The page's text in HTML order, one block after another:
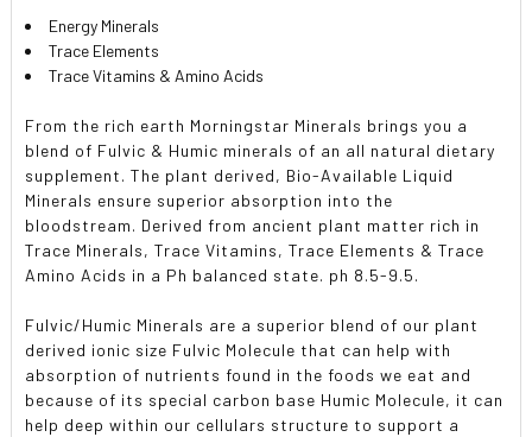
Energy Minerals
Trace Elements
Trace Vitamins & Amino Acids
From the rich earth Morningstar Minerals brings you a
blend of Fulvic & Humic minerals of an all natural dietary
supplement. The plant derived, Bio-Available Liquid
Minerals ensure superior absorption into the
bloodstream. Derived from ancient plant matter rich in
Trace Minerals, Trace Vitamins, Trace Elements & Trace
Amino Acids in a Ph balanced state. ph 8.5-9.5.
Fulvic/Humic Minerals are a superior blend of our plant
derived ionic size Fulvic Molecule that can help with
absorption of nutrients found in the foods we eat and
because of its special carbon base Humic Molecule, it can
help deep within our cellulars structure to support a